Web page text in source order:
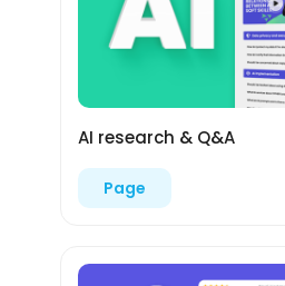
AI research & Q&A
Page